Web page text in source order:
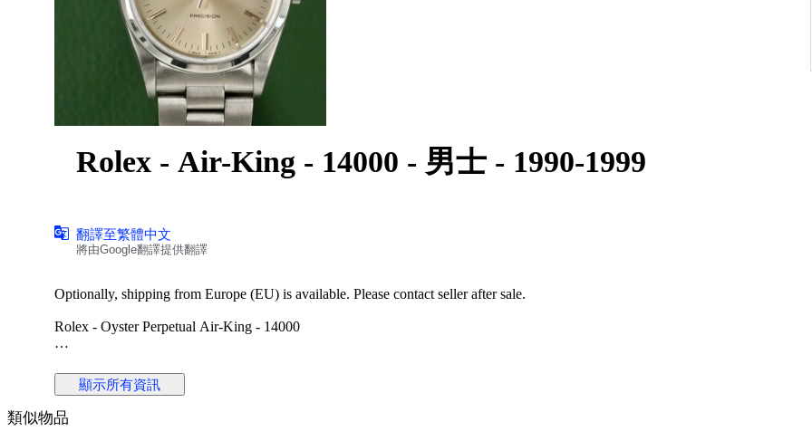
Rolex - Air-King - 14000 - 男士 - 1990-1999
翻譯至繁體中文
將由Google翻譯提供翻譯
Optionally, shipping from Europe (EU) is available. Please contact seller after sale.
Rolex - Oyster Perpetual Air-King - 14000
Case Material: Stainless Steel
Diameter: 34 mm
Dial: Silver Colour Original Rolex Dial
Glass: Scracth Resistant Sapphire (Crystal) glass
顯示所有資訊
類似物品